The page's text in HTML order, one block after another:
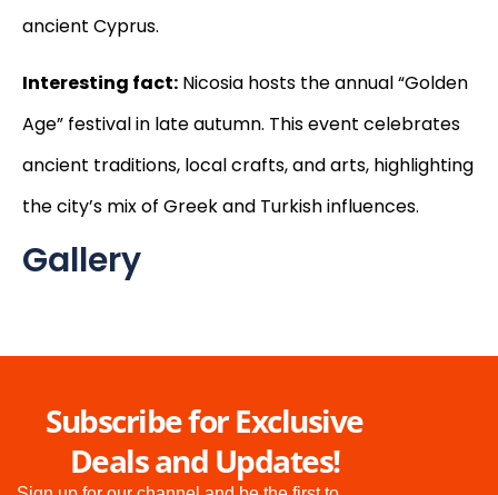
ancient Cyprus.
Interesting fact: Nicosia hosts the annual “Golden
Age” festival in late autumn. This event celebrates
ancient traditions, local crafts, and arts, highlighting
the city’s mix of Greek and Turkish influences.
Gallery
Subscribe for Exclusive
Deals and Updates!